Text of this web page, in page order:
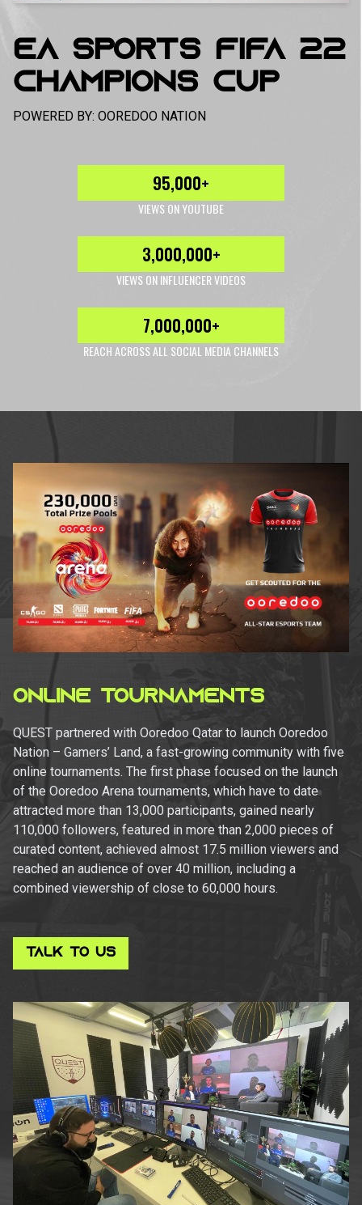
EA SPORTS FIFA 22
CHAMPIONS CUP
POWERED BY: OOREDOO NATION
95,000+
VIEWS ON YOUTUBE
3,000,000+
VIEWS ON INFLUENCER VIDEOS
7,000,000+
REACH ACROSS ALL SOCIAL MEDIA CHANNELS
ONLINE TOURNAMENTS
QUEST partnered with Ooredoo Qatar to launch Ooredoo
Nation – Gamers’ Land, a fast-growing community with five
online tournaments. The first phase focused on the launch
of the Ooredoo Arena tournaments, which have to date
attracted more than 13,000 participants, gained nearly
110,000 followers, featured in more than 2,000 pieces of
curated content, achieved almost 17.5 million viewers and
reached an audience of over 40 million, including a
combined viewership of close to 60,000 hours.
TALK TO US